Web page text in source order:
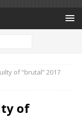
of “brutal” 2017
of